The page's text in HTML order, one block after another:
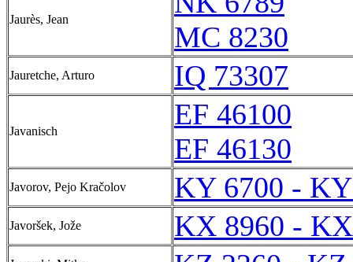
Jaurès, Jean
MC 8230
Jauretche, Arturo IQ 73307
Javanisch
EF 46100
EF 46130
Javorov, Pejo Kračolov KY 6700 -
Javoršek, Jože KX 8960 -